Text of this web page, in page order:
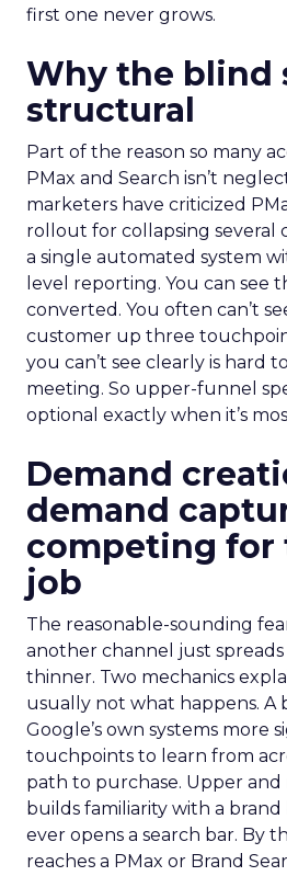
first one never grows.
Why the blind
structural
Part of the reason so many
PMax and Search isn’t
marketers have criticized
rollout for collapsing several
a single automated system
level reporting. You can see
converted. You often can’t
customer up three
you can’t see clearly is hard
meeting. So upper-funnel
optional exactly when it’s
Demand
demand
competing for
job
The reasonable-sounding
another channel just
thinner. Two mechanics
usually not what happens. A
Google’s own systems more
touchpoints to learn from
path to purchase. Upper
builds familiarity with a
ever opens a search bar. By
reaches a PMax or Brand